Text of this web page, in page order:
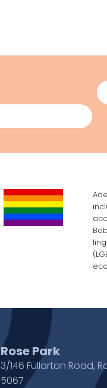
Rose Park
3/146 Fullarton Road,
5067